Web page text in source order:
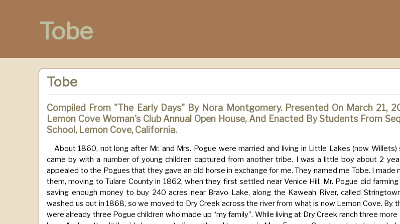
Tobe
Tobe
Compiled From "The Early Days" By Nora Montgomery. Presented On March 21,
Lemon Cove Woman's Club Annual Open House, And Enacted By Students From
School, Lemon Cove, California.
About 1860, not long after Mr. and Mrs. Pogue were married and living in Little Lakes (now Willets)
came by with a number of young children captured from another tribe. I was a little boy about 2
appealed to the Pogues that they gave an old horse in exchange for me. They named me Tobe. I made
them, moving to Tulare County in 1862, when they first settled near Venice Hill. Mr. Pogue did
saving enough money to buy 240 acres near Bravo Lake, along the Kaweah River, called
washed us out in 1868, so we moved to Dry Creek across the river from what is now Lemon Cove. By
were already three Pogue children who made up “my family”. While living at Dry Creek ranch three